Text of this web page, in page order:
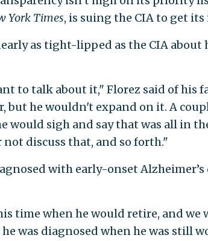
York Times, is suing the CIA to get
as tight-lipped as the CIA about
to talk about it," Florez said of his
but he wouldn't expand on it. A
would sigh and say that was all in
discuss that, and so forth."
with early-onset
time when he would retire, and we
was diagnosed when he was still